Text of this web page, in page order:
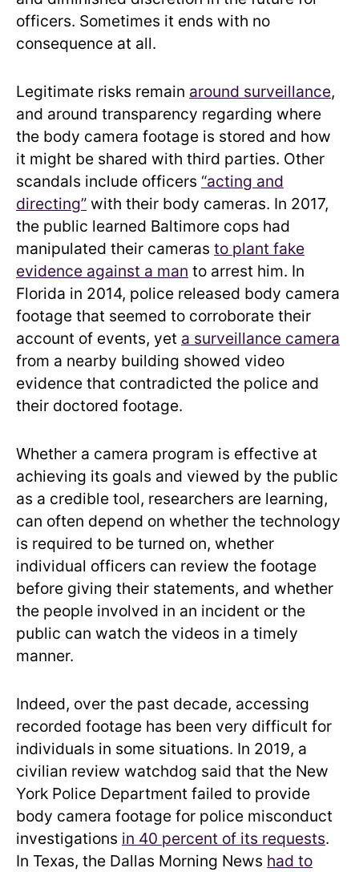
officers. Sometimes it ends with no
consequence at all.
Legitimate risks remain around surveillance,
and around transparency regarding where
the body camera footage is stored and how
it might be shared with third parties. Other
scandals include officers “acting and
directing” with their body cameras. In 2017,
the public learned Baltimore cops had
manipulated their cameras to plant fake
evidence against a man to arrest him. In
Florida in 2014, police released body camera
footage that seemed to corroborate their
account of events, yet a surveillance camera
from a nearby building showed video
evidence that contradicted the police and
their doctored footage.
Whether a camera program is effective at
achieving its goals and viewed by the public
as a credible tool, researchers are learning,
can often depend on whether the technology
is required to be turned on, whether
individual officers can review the footage
before giving their statements, and whether
the people involved in an incident or the
public can watch the videos in a timely
manner.
Indeed, over the past decade, accessing
recorded footage has been very difficult for
individuals in some situations. In 2019, a
civilian review watchdog said that the New
York Police Department failed to provide
body camera footage for police misconduct
investigations in 40 percent of its requests.
In Texas, the Dallas Morning News had to